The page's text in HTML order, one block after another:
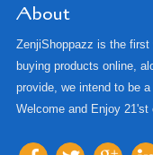
About
ZenjiShoppazz is the
buying products online,
provide, we intend to be
Welcome and Enjoy 21'st